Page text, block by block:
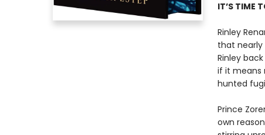
IT’S TIME
Rinley
that nearly
Rinley
if it means
hunted
Prince
own